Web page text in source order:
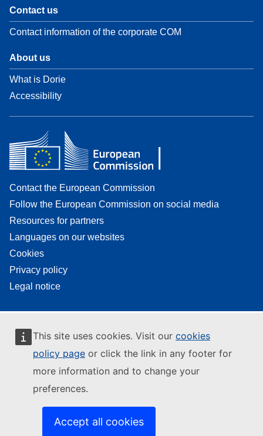
This site uses cookies. Visit our cookies
policy page or click the link in any footer for
more information and to change your
preferences.
Accept all cookies
Contact us
Contact information of the corporate COM
About us
What is Dorie
Accessibility
Contact the European Commission
Follow the European Commission on social media
Resources for partners
Languages on our websites
Cookies
Privacy policy
Legal notice